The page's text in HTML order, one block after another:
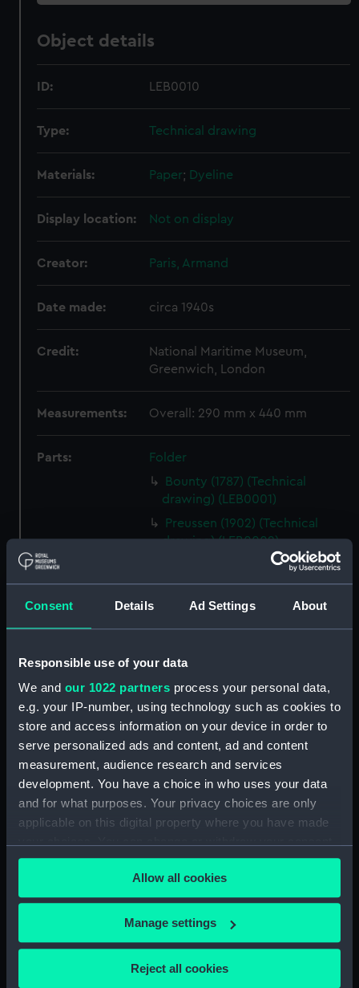
Consent Details Ad Settings About
Responsible use of your data
We and our 1022 partners process your personal data,
e.g. your IP-number, using technology such as cookies to
store and access information on your device in order to
serve personalized ads and content, ad and content
measurement, audience research and services
development. You have a choice in who uses your data
and for what purposes. Your privacy choices are only
applicable on this digital property where you have made
any time from the Cookie Declaration or by clicking on
the Privacy trigger icon.
If you allow, we would also like to:
Collect information about your geographical
Allow all cookies
Manage settings
Reject all cookies
Object details
ID: LEB0010
Type: Technical drawing
Materials: Paper; Dyeline
Display location: Not on display
Creator: Paris, Armand
Date made: circa 1940s
Credit:
National Maritime Museum,
Greenwich, London
Measurements: Overall: 290 mm x 440 mm
Parts:
Folder
Bounty (1787) (Technical
drawing) (LEB0001)
Preussen (1902) (Technical
drawing) (LEB0002)
Preussen (1902) (Technical
drawing) (LEB0003)
Harriet Lane (1857) (Technical
(LEB0005)
Victory (1765) (Technical
drawing; Print) (LEB0006)
Victory (1765) (Technical
drawing; Print) (LEB0007)
drawing; Print) (LEB0008)
Victory (1765) (Technical
drawing) (LEB0009)
Gay Bao (fl.1867) (Technical
drawing) (LEB0010)
Unnamed two-masted fishing
vessel (fl.1867) (Technical
Japanese rowing galley (fl.1868)